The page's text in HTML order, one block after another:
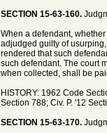
SECTION 15-63-160.
When a defendant,
adjudged guilty of
rendered that such
such defendant. The court
when collected, shall be
HISTORY: 1962 Code
Section 788; Civ. P. '12
SECTION 15-63-170.